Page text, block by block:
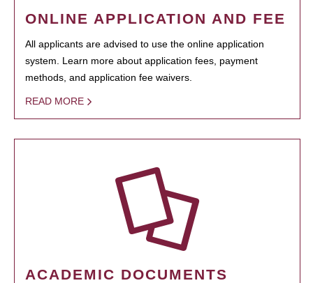
ONLINE APPLICATION AND FEE
All applicants are advised to use the online application
system. Learn more about application fees, payment
methods, and application fee waivers.
READ MORE
ACADEMIC DOCUMENTS